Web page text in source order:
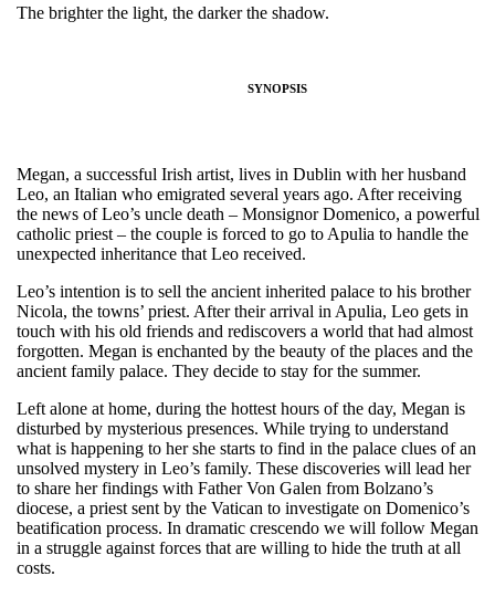
The brighter the light, the darker the shadow.
SYNOPSIS
Megan, a successful Irish artist, lives in Dublin with her husband
Leo, an Italian who emigrated several years ago. After receiving
the news of Leo’s uncle death – Monsignor Domenico, a powerful
catholic priest – the couple is forced to go to Apulia to handle the
unexpected inheritance that Leo received.
Leo’s intention is to sell the ancient inherited palace to his brother
Nicola, the towns’ priest. After their arrival in Apulia, Leo gets in
touch with his old friends and rediscovers a world that had almost
forgotten. Megan is enchanted by the beauty of the places and the
ancient family palace. They decide to stay for the summer.
Left alone at home, during the hottest hours of the day, Megan is
disturbed by mysterious presences. While trying to understand
what is happening to her she starts to find in the palace clues of an
unsolved mystery in Leo’s family. These discoveries will lead her
to share her findings with Father Von Galen from Bolzano’s
diocese, a priest sent by the Vatican to investigate on Domenico’s
beatification process. In dramatic crescendo we will follow Megan
in a struggle against forces that are willing to hide the truth at all
costs.